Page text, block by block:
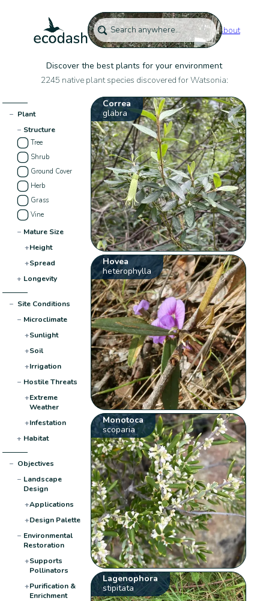
About
Discover the best plants for your environment
2245 native plant species discovered for Watsonia:
− Plant
− Structure
Tree
Shrub
Ground Cover
Herb
Grass
Vine
− Mature Size
+Height
+Spread
+ Longevity
− Site Conditions
− Microclimate
+Sunlight
+Soil
+Irrigation
− Hostile Threats
+Extreme
Weather
+Infestation
+ Habitat
− Objectives
− Landscape
Design
+Applications
+Design Palette
− Environmental
Restoration
+Supports
Pollinators
+Purification &
Enrichment
Correa
glabra
Hovea
heterophylla
Monotoca
scoparia
Lagenophora
stipitata